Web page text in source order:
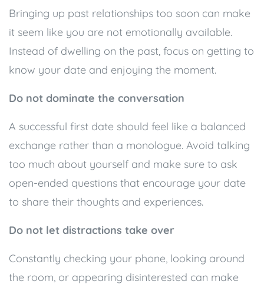
Bringing up past relationships too soon can make
it seem like you are not emotionally available.
Instead of dwelling on the past, focus on getting to
know your date and enjoying the moment.
Do not dominate the conversation
A successful first date should feel like a balanced
exchange rather than a monologue. Avoid talking
too much about yourself and make sure to ask
open-ended questions that encourage your date
to share their thoughts and experiences.
Do not let distractions take over
Constantly checking your phone, looking around
the room, or appearing disinterested can make